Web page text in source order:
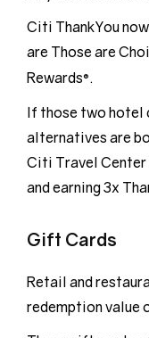
Citi ThankYou
are Those are
Rewards®.
If those two hotel
alternatives are
Citi Travel Center
and earning 3x
Gift Cards
Retail and
redemption value